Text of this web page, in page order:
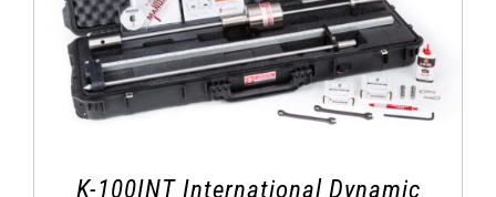
K-100INT International Dynamic